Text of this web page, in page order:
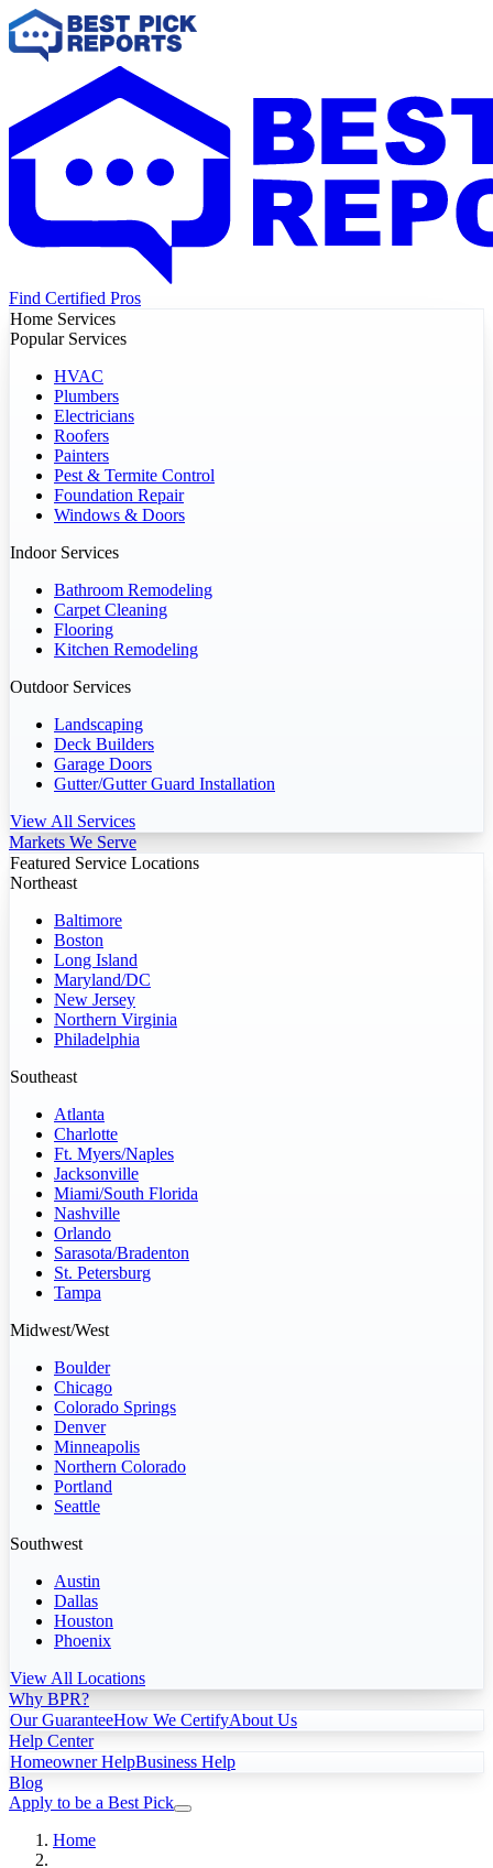
Find Certified Pros
Home Services
Popular Services
HVAC
Plumbers
Electricians
Roofers
Painters
Pest & Termite Control
Foundation Repair
Windows & Doors
Indoor Services
Bathroom Remodeling
Carpet Cleaning
Flooring
Kitchen Remodeling
Outdoor Services
Landscaping
Deck Builders
Garage Doors
Gutter/Gutter Guard Installation
View All Services
Markets We Serve
Featured Service Locations
Northeast
Baltimore
Boston
Long Island
Maryland/DC
New Jersey
Northern Virginia
Philadelphia
Southeast
Atlanta
Charlotte
Ft. Myers/Naples
Jacksonville
Miami/South Florida
Nashville
Orlando
Sarasota/Bradenton
St. Petersburg
Tampa
Midwest/West
Boulder
Chicago
Colorado Springs
Denver
Minneapolis
Northern Colorado
Portland
Seattle
Southwest
Austin
Dallas
Houston
Phoenix
View All Locations
Why BPR?
Our GuaranteeHow We CertifyAbout Us
Help Center
Homeowner HelpBusiness Help
Blog
Apply to be a Best Pick
Home